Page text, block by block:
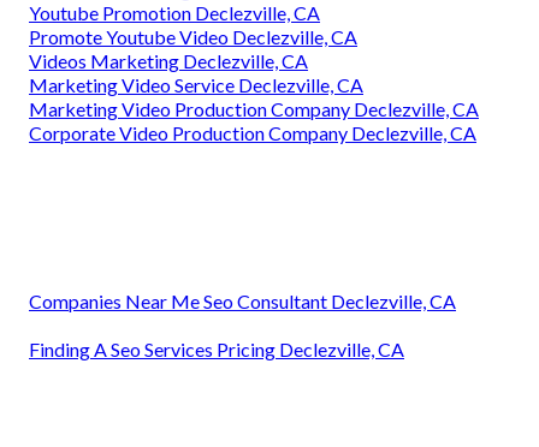
Youtube Promotion Declezville, CA
Promote Youtube Video Declezville, CA
Videos Marketing Declezville, CA
Marketing Video Service Declezville, CA
Marketing Video Production Company Declezville, CA
Corporate Video Production Company Declezville, CA
Companies Near Me Seo Consultant Declezville, CA
Finding A Seo Services Pricing Declezville, CA